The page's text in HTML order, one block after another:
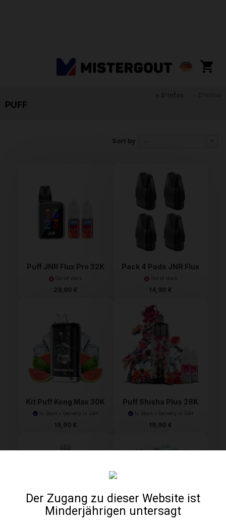
Der Zugang zu dieser Website ist
Minderjährigen untersagt
PUFF
Sort by
Puff JNR Flux Pro 32K
Out of stock
29,90 €
Pack 4 Pods JNR Flux
P...
Out of stock
14,90 €
Kit Puff Kong Max 30K
...
In Stock • Delivery in 24H
19,90 €
Puff Shisha Plus 28K
J...
In Stock • Delivery in 24H
19,90 €